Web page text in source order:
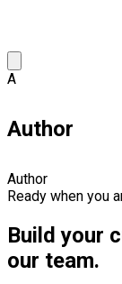
A
Author
Author
Ready when you
Build your
our team.